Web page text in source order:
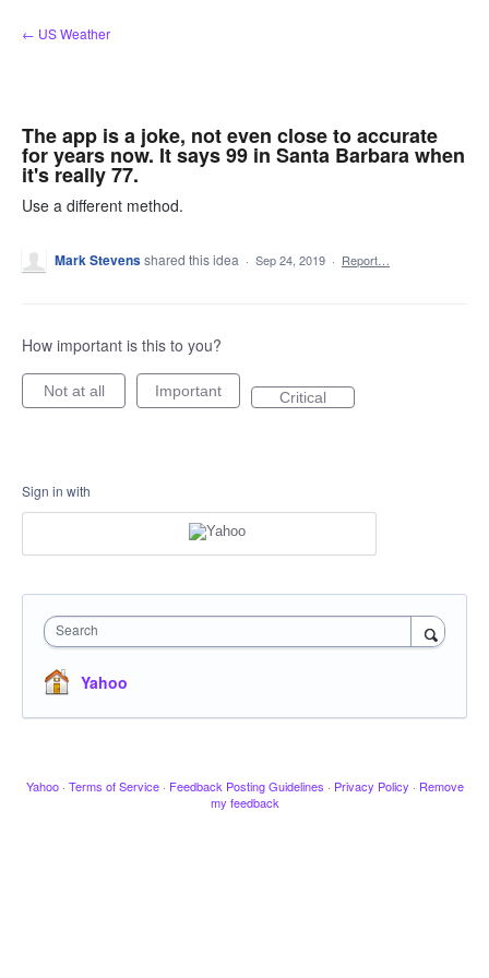
Skip
to
← US Weather
The app is a joke, not even close to accurate
for years now. It says 99 in Santa Barbara when
it's really 77.
Use a different method.
Mark Stevensshared this idea · Sep 24, 2019 · Report…
How important is this to you?
Not at all Important Critical
Sign in with
Search
Yahoo
Yahoo · Terms of Service · Feedback Posting Guidelines · Privacy Policy · Remove
my feedback